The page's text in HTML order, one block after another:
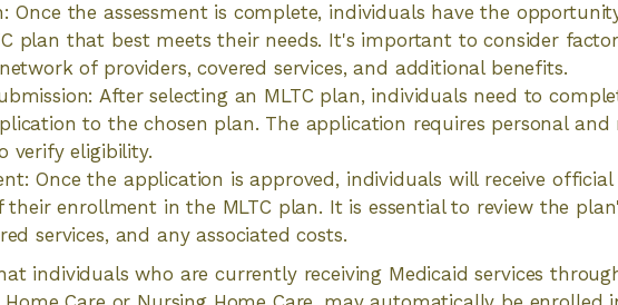
Once the assessment is complete, individuals have the
plan that best meets their needs. It's important to consider
of providers, covered services, and additional benefits.
After selecting an MLTC plan, individuals need to
to the chosen plan. The application requires personal and
verify eligibility.
Once the application is approved, individuals will receive official
enrollment in the MLTC plan. It is essential to review the
services, and any associated costs.
individuals who are currently receiving Medicaid services